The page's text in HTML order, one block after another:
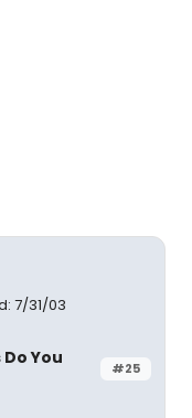
7/31/03
#25
You